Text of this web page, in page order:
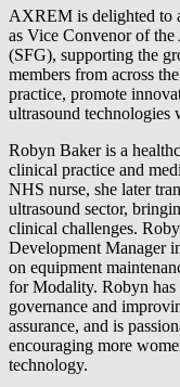
AXREM is delighted to
as Vice Convenor of
(SFG), supporting the
members from across
practice, promote
ultrasound technologies
Robyn Baker is a
clinical practice and
NHS nurse, she later
ultrasound sector,
clinical challenges.
Development Manager
on equipment
for Modality. Robyn has
governance and
assurance, and is
encouraging more
technology.